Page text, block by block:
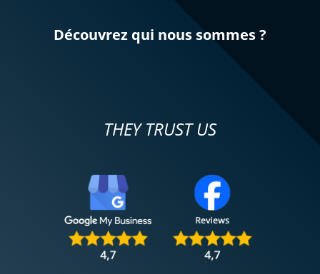
Découvrez qui nous sommes ?
THEY TRUST US